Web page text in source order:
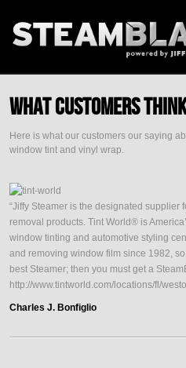
What Customers Think
Here is what our customers our saying
window tint and vinyl wrap.
“Jiffy Steamer is the designated supplier
removal products. Tint World® is
window tinting and automotive styling
and removing window film since 1982,
best Steamer; then you must get a
http://www.tintworld.com/locations/fl/
Charles J. Bonfiglio